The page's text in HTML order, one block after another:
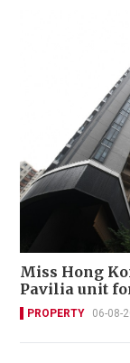
Miss Hong
Pavilia unit
PROPERTY 06-08-